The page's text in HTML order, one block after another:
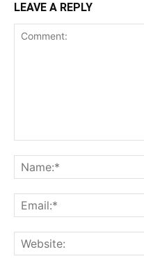
LEAVE A REPLY